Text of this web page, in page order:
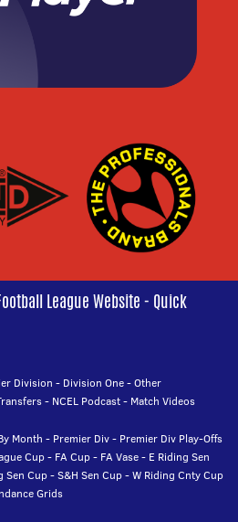
League Website - Quick
Division - Division One-Other
- NCEL Podcast- Match Videos
Month - Premier Div- Premier Div Play-Offs
Cup- FA Cup- FA Vase- E Riding Sen
Sen Cup-S&H Sen Cup-W Riding Cnty Cup
Grids